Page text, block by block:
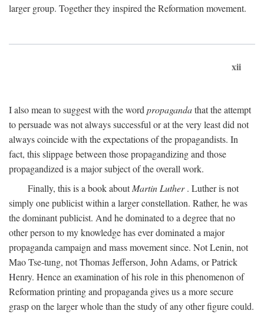
larger group. Together they inspired the Reformation movement.
xii
I also mean to suggest with the word propagandathat the attempt
to persuade was not always successful or at the very least did not
always coincide with the expectations of the propagandists. In
fact, this slippage between those propagandizing and those
propagandized is a major subject of the overall work.
Finally, this is a book aboutMartin Luther. Luther is not
simply one publicist within a larger constellation. Rather, he was
the dominant publicist. And he dominated to a degree that no
other person to my knowledge has ever dominated a major
propaganda campaign and mass movement since. Not Lenin, not
Mao Tse-tung, not Thomas Jefferson, John Adams, or Patrick
Henry. Hence an examination of his role in this phenomenon of
Reformation printing and propaganda gives us a more secure
grasp on the larger whole than the study of any other figure could.